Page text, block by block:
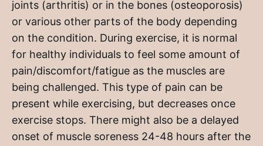
joints (arthritis) or in the bones (osteoporosis)
or various other parts of the body depending
on the condition. During exercise, it is normal
for healthy individuals to feel some amount of
pain/discomfort/fatigue as the muscles are
being challenged. This type of pain can be
present while exercising, but decreases once
exercise stops. There might also be a delayed
onset of muscle soreness 24-48 hours after the